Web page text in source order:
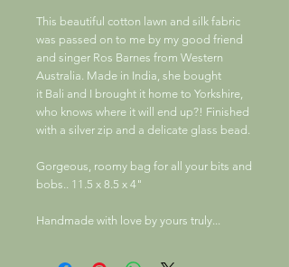
This beautiful cotton lawn and silk fabric
was passed on to me by my good friend
and singer Ros Barnes from Western
Australia. Made in India, she bought
it Bali and I brought it home to Yorkshire,
who knows where it will end up?! Finished
with a silver zip and a delicate glass bead.
Gorgeous, roomy bag for all your bits and
bobs.. 11.5 x 8.5 x 4"
Handmade with love by yours truly...